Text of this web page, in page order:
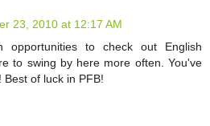
23, 2010 at 12:17 AM
opportunities to check out English
to swing by here more often. You've
of luck in PFB!